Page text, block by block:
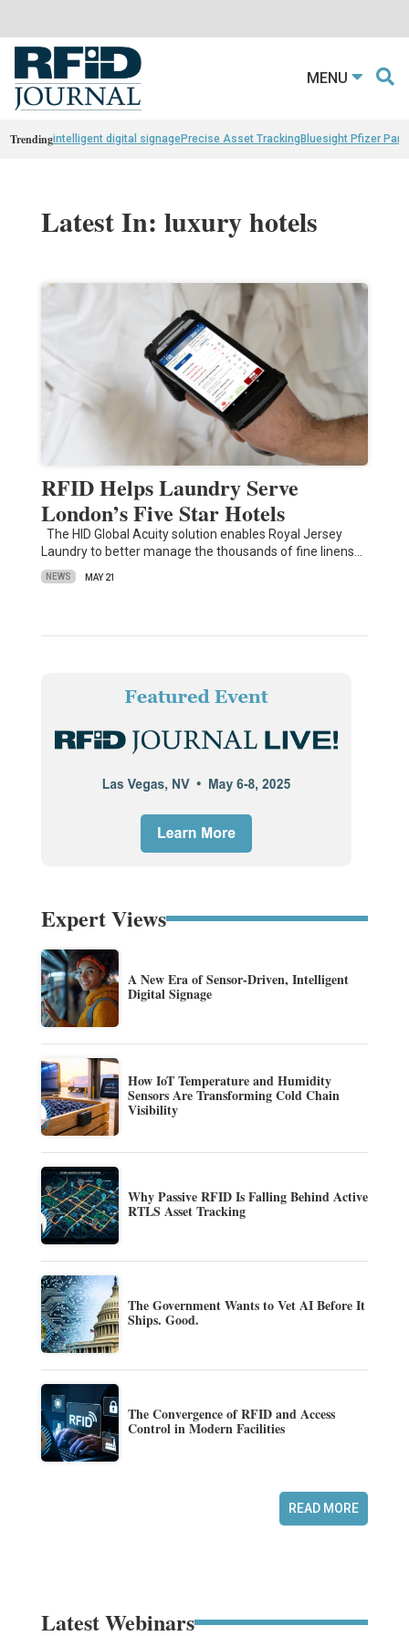
MENU
Trendingintelligent digital signagePrecise Asset TrackingBluesight Pfizer
Latest In: luxury hotels
RFID Helps Laundry Serve
London’s Five Star Hotels
The HID Global Acuity solution enables Royal Jersey
Laundry to better manage the thousands of fine linens…
NEWS MAY 21
Expert Views
A New Era of Sensor-Driven, Intelligent
Digital Signage
How IoT Temperature and Humidity
Sensors Are Transforming Cold Chain
Visibility
Why Passive RFID Is Falling Behind Active
RTLS Asset Tracking
The Government Wants to Vet AI Before It
Ships. Good.
The Convergence of RFID and Access
Control in Modern Facilities
READ MORE
Latest Webinars